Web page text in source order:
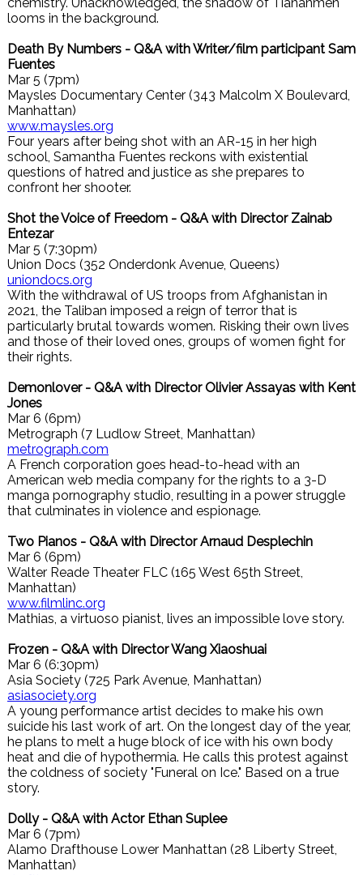
looms in the background.
Death By Numbers - Q&A with Writer/film participant Sam
Fuentes
Mar 5 (7pm)
Maysles Documentary Center (343 Malcolm X Boulevard,
Manhattan)
www.maysles.org
Four years after being shot with an AR-15 in her high
school, Samantha Fuentes reckons with existential
questions of hatred and justice as she prepares to
confront her shooter.
Shot the Voice of Freedom - Q&A with Director Zainab
Entezar
Mar 5 (7:30pm)
Union Docs (352 Onderdonk Avenue, Queens)
uniondocs.org
With the withdrawal of US troops from Afghanistan in
2021, the Taliban imposed a reign of terror that is
particularly brutal towards women. Risking their own lives
and those of their loved ones, groups of women fight for
their rights.
Demonlover - Q&A with Director Olivier Assayas with Kent
Jones
Mar 6 (6pm)
Metrograph (7 Ludlow Street, Manhattan)
metrograph.com
A French corporation goes head-to-head with an
American web media company for the rights to a 3-D
manga pornography studio, resulting in a power struggle
that culminates in violence and espionage.
Two Pianos - Q&A with Director Arnaud Desplechin
Mar 6 (6pm)
Walter Reade Theater FLC (165 West 65th Street,
Manhattan)
www.filmlinc.org
Mathias, a virtuoso pianist, lives an impossible love story.
Frozen - Q&A with Director Wang Xiaoshuai
Mar 6 (6:30pm)
Asia Society (725 Park Avenue, Manhattan)
asiasociety.org
A young performance artist decides to make his own
suicide his last work of art. On the longest day of the year,
he plans to melt a huge block of ice with his own body
heat and die of hypothermia. He calls this protest against
the coldness of society "Funeral on Ice." Based on a true
story.
Dolly - Q&A with Actor Ethan Suplee
Mar 6 (7pm)
Alamo Drafthouse Lower Manhattan (28 Liberty Street,
Manhattan)